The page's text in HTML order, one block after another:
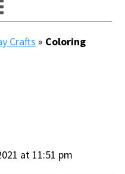
Crafts » Coloring
at 11:51 pm